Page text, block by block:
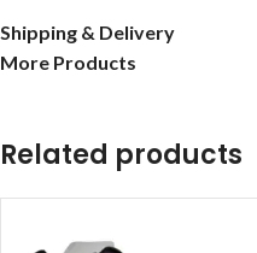
Shipping & Delivery
More Products
Related products